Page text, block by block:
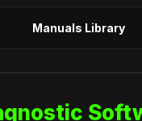
Manuals Library